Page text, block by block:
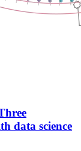
data science